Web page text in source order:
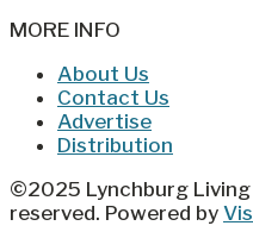
MORE INFO
About Us
Contact Us
Advertise
Distribution
©2025 Lynchburg
reserved. Powered by